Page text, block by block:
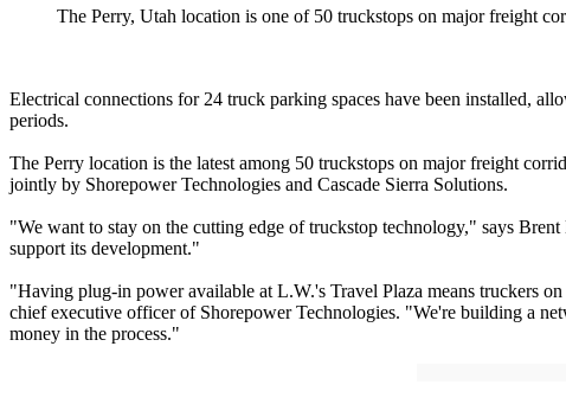
The Perry, Utah location is one of 50 truckstops on major freight
Electrical connections for 24 truck parking spaces have been installed,
periods.
The Perry location is the latest among 50 truckstops on major freight
jointly by Shorepower Technologies and Cascade Sierra Solutions.
"We want to stay on the cutting edge of truckstop technology," says
support its development."
"Having plug-in power available at L.W.'s Travel Plaza means truckers
chief executive officer of Shorepower Technologies. "We're building a
money in the process."